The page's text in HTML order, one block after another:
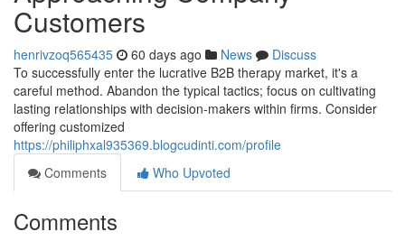
Customers
henrivzoq565435 60 days ago News
Discuss
To successfully enter the lucrative B2B therapy market, it's a
careful method. Abandon the typical tactics; focus on cultivating
lasting relationships with decision-makers within firms. Consider
offering customized
https://philiphxal935369.blogcudinti.com/profile
Comments
Who Upvoted
Comments